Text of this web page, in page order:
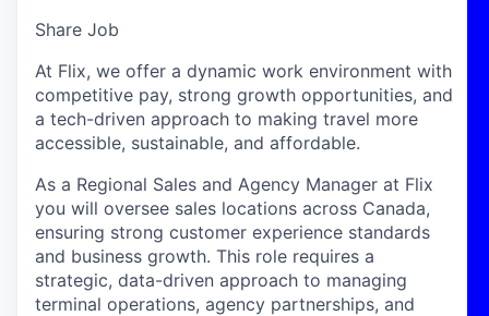
Share Job
At Flix, we offer a dynamic work environment with
competitive pay, strong growth opportunities, and
a tech-driven approach to making travel more
accessible, sustainable, and affordable.
As a Regional Sales and Agency Manager at Flix
you will oversee sales locations across Canada,
ensuring strong customer experience standards
and business growth. This role requires a
strategic, data-driven approach to managing
terminal operations, agency partnerships, and